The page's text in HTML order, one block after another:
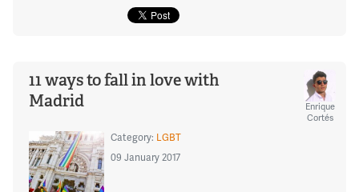
11 ways to fall in love with
Madrid
Enrique
Cortés
Category: LGBT
09 January 2017